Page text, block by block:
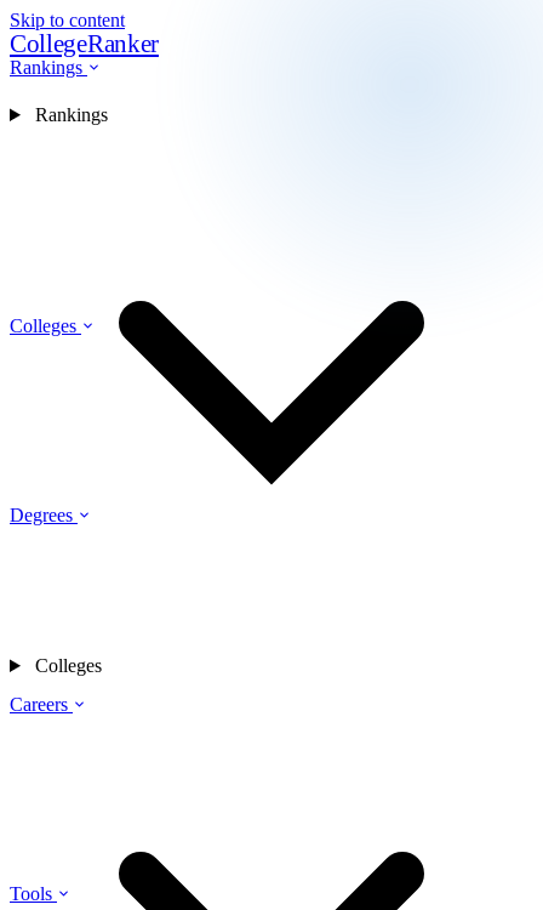
Skip to content
CollegeRanker
Rankings
Colleges
Degrees
Careers
Tools
Rankings
Colleges